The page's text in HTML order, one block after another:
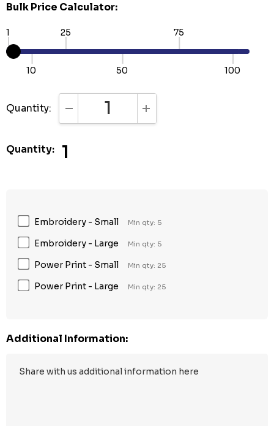
Bulk Price Calculator:
1
10
25
50
75
100
Quantity: DECREASE QUANTITY:INCREASE QUANTITY:
Quantity: 1
Embroidery - Small Min qty: 5
Embroidery - Large Min qty: 5
Power Print - Small Min qty: 25
Power Print - Large Min qty: 25
Additional Information: